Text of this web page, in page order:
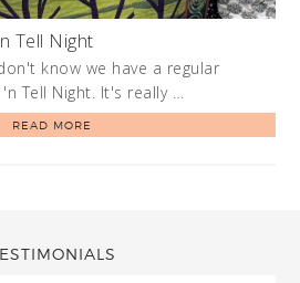
Tell Night
know we have a regular
Tell Night. It's really …
READ MORE